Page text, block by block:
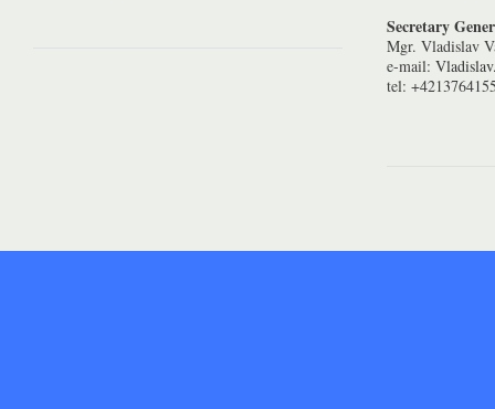
Secretary
Mgr. Vladislav
e-mail:
tel: